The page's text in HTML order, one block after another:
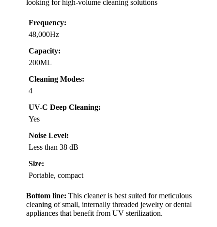
looking for high-volume cleaning solutions
Frequency:
48,000Hz
Capacity:
200ML
Cleaning Modes:
4
UV-C Deep Cleaning:
Yes
Noise Level:
Less than 38 dB
Size:
Portable, compact
Bottom line: This cleaner is best suited for meticulous
cleaning of small, internally threaded jewelry or dental
appliances that benefit from UV sterilization.